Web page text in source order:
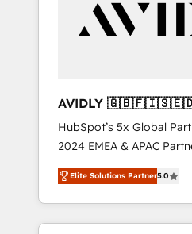
AVIDLY
🇩🇪🇦🇺🇳🇿
HubSpot’s 5x Global
2024 EMEA & APAC
world’s most
accredited HubSpot
With 2,750+ HubSpot
370+ specialists across
Elite Solutions Partner5.0